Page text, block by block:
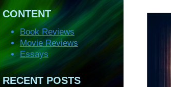
CONTENT
Book Reviews
Movie Reviews
Essays
RECENT POSTS